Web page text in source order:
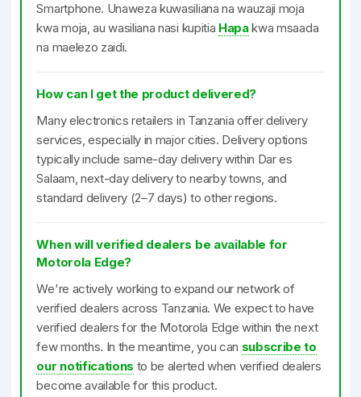
Smartphone. Unaweza kuwasiliana na wauzaji moja
kwa moja, au wasiliana nasi kupitia Hapakwa msaada
na maelezo zaidi.
How can I get the product delivered?
Many electronics retailers in Tanzania offer delivery
services, especially in major cities. Delivery options
typically include same-day delivery within Dar es
Salaam, next-day delivery to nearby towns, and
standard delivery (2–7 days) to other regions.
When will verified dealers be available for
Motorola Edge?
We're actively working to expand our network of
verified dealers across Tanzania. We expect to have
verified dealers for the Motorola Edge within the next
few months. In the meantime, you can subscribe to
our notifications to be alerted when verified dealers
become available for this product.